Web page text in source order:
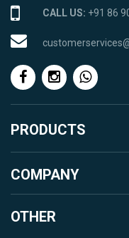
CALL US: +91 86
PRODUCTS
Agro Products
Garden Landscape
Packaging Products
COMPANY
About Murugappa Group
About Parry Enterprises
OTHER